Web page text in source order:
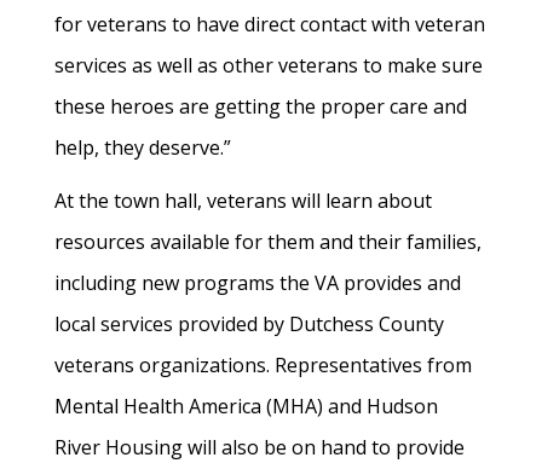
for veterans to have direct contact with veteran
services as well as other veterans to make sure
these heroes are getting the proper care and
help, they deserve.”
At the town hall, veterans will learn about
resources available for them and their families,
including new programs the VA provides and
local services provided by Dutchess County
veterans organizations. Representatives from
Mental Health America (MHA) and Hudson
River Housing will also be on hand to provide